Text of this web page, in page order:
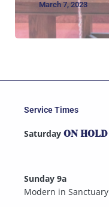
March 7, 2023
Service Times
Saturday ON
Sunday 9a
Modern in Sanctuary